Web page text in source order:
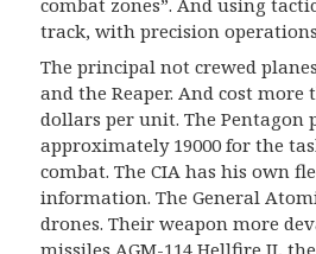
track, with precision
The principal not crewed
and the Reaper. And cost
dollarsper unit. The Pentagon
approximately 19000 for the
combat. The CIA has his own
information. The General
drones.Their weapon more
missiles AGM-114 Hellfire II,